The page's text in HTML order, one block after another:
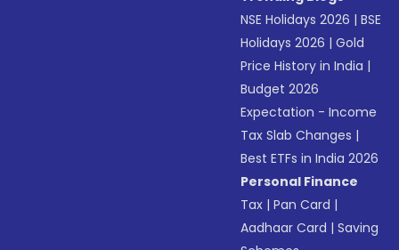
NSE Holidays 2026 |BSE
Holidays 2026 |Gold
Price History in India |
Budget 2026
Expectation - Income
Tax Slab Changes |
Best ETFs in India 2026
Personal Finance
Tax |Pan Card |
Aadhaar Card |Saving